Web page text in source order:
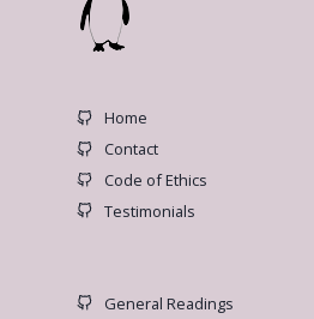
Home
Contact
Code of Ethics
Testimonials
General Readings